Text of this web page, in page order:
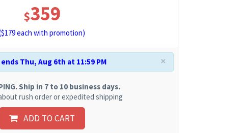
$359
179each with promotion)
×
Thu, Aug 6th at 11:59 PM
Ship in 7 to 10 business days.
rush order or expedited shipping
ADD TO CART